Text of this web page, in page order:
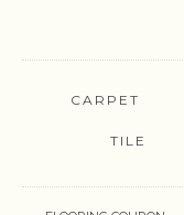
CARPET
TILE